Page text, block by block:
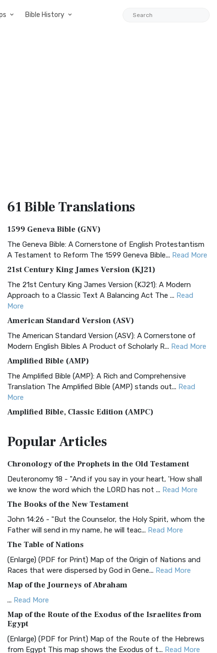
Bible History
61 BibleTranslations
1599 Geneva Bible (GNV)
The Geneva Bible: A Cornerstone of English Protestantism
A Testament to Reform The 1599 Geneva Bible... Read More
21st Century King James Version (KJ21)
The 21st Century King James Version (KJ21): A Modern
Approach to a Classic Text A Balancing Act The ... Read
More
American Standard Version (ASV)
The American Standard Version (ASV): A Cornerstone of
Modern English Bibles A Product of Scholarly R... Read More
Amplified Bible (AMP)
The Amplified Bible (AMP): A Rich and Comprehensive
Translation The Amplified Bible (AMP) stands out... Read
More
Amplified Bible, Classic Edition (AMPC)
Treasure The Amplified Bible, Classic Editio...
The Authorized (King James) Version (AKJV): A Timeless
Classic The Authorized King James Version (AK...Read More
BRG Bible (BRG)
The BRG Bible: A Colorful Approach to Scripture A Unique
Visual Experience The BRG Bible, an acronym...Read More
Christian Standard Bible (CSB)
The Christian Standard Bible (CSB): A Balance of Accuracy
and Readability The Christian Standard Bib... Read More
Common English Bible (CEB)
The Common English Bible (CEB): A Translation for
Everyone The Common English Bible (CEB) is a conte...
More
Complete Jewish Bible (CJB)
The Complete Jewish Bible (CJB): A Jewish Perspective on
Scripture The Complete Jewish Bible (CJB) i...Read More
PopularArticles
Chronology of the Prophets in the Old Testament
Deuteronomy 18 - "And if you say in your heart, 'How shall
we know the word which the LORD has not ... Read More
The Books of the New Testament
John 14:26 - "But the Counselor, the Holy Spirit, whom the
Father will send in my name, he will teac... Read More
The Table of Nations
(Enlarge) (PDF for Print) Map of the Origin of Nations and
Races that were dispersed by God in Gene... Read More
Map of the Journeys of Abraham
... Read More
Map of the Route of the Exodus of the Israelites from
Egypt
(Enlarge) (PDF for Print) Map of the Route of the Hebrews
from Egypt This map shows the Exodus of t... Read More